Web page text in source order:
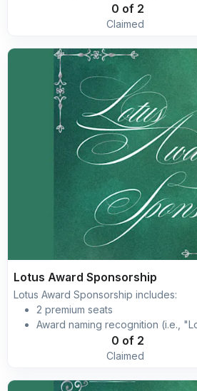
Gala website brand placement
0 of 2
Claimed
Lotus Award Sponsorship
Lotus Award Sponsorship includes:
2 premium seats
Award naming recognition (i.e.,
sponsored by [YOUR BRAND]")
Complimentary self-parking
0 of 2
Claimed